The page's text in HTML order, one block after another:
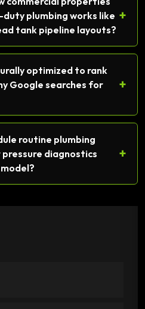
plumbing works like
tank pipeline layouts?
+
optimized to rank
Google searches for
+
routine plumbing
diagnostics
+